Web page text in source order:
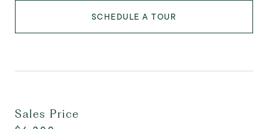
SCHEDULE A TOUR
Sales Price